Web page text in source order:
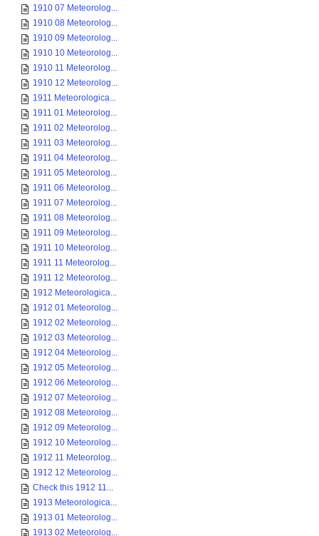
1910 07 Meteorolog...
1910 08 Meteorolog...
1910 09 Meteorolog...
1910 10 Meteorolog...
1910 11 Meteorolog...
1910 12 Meteorolog...
1911 Meteorologica...
1911 01 Meteorolog...
1911 02 Meteorolog...
1911 03 Meteorolog...
1911 04 Meteorolog...
1911 05 Meteorolog...
1911 06 Meteorolog...
1911 07 Meteorolog...
1911 08 Meteorolog...
1911 09 Meteorolog...
1911 10 Meteorolog...
1911 11 Meteorolog...
1911 12 Meteorolog...
1912 Meteorologica...
1912 01 Meteorolog...
1912 02 Meteorolog...
1912 03 Meteorolog...
1912 04 Meteorolog...
1912 05 Meteorolog...
1912 06 Meteorolog...
1912 07 Meteorolog...
1912 08 Meteorolog...
1912 09 Meteorolog...
1912 10 Meteorolog...
1912 11 Meteorolog...
1912 12 Meteorolog...
Check this 1912 11...
1913 Meteorologica...
1913 01 Meteorolog...
1913 02 Meteorolog...